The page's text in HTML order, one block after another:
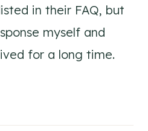
in their FAQ, but
myself and
for a long time.